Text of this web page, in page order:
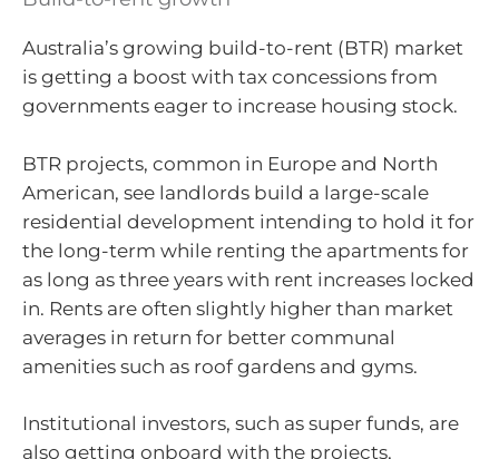
Australia’s growing build-to-rent (BTR) market
is getting a boost with tax concessions from
governments eager to increase housing stock.
BTR projects, common in Europe and North
American, see landlords build a large-scale
residential development intending to hold it for
the long-term while renting the apartments for
as long as three years with rent increases locked
in. Rents are often slightly higher than market
averages in return for better communal
amenities such as roof gardens and gyms.
Institutional investors, such as super funds, are
also getting onboard with the projects,